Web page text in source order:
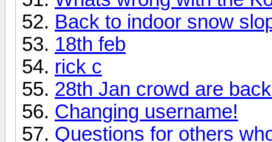
Back to indoor snow
18th feb
rick c
28th Jan crowd are
Changing username!
Questions for others